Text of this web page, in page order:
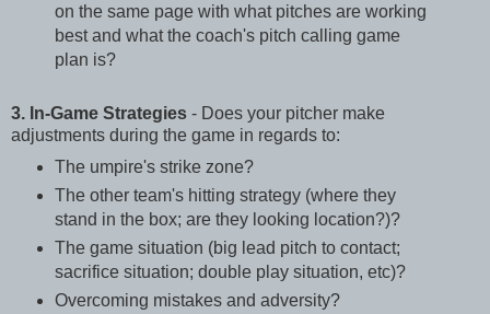
on the same page with what pitches are working
best and what the coach's pitch calling game
plan is?
3. In-Game Strategies - Does your pitcher make
adjustments during the game in regards to:
The umpire's strike zone?
The other team's hitting strategy (where they
stand in the box; are they looking location?)?
The game situation (big lead pitch to contact;
sacrifice situation; double play situation, etc)?
Overcoming mistakes and adversity?